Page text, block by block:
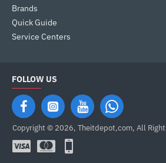
Brands
Quick Guide
Service Centers
FOLLOW US
Copyright © 2026, Theitdepot,com, All